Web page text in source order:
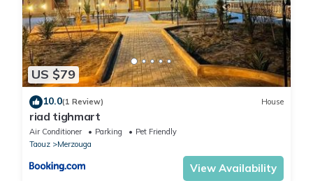
US $79
10.0(1 Review) House
riad tighmart
Air Conditioner Parking
Pet Friendly
Taouz
Merzouga
View Availability